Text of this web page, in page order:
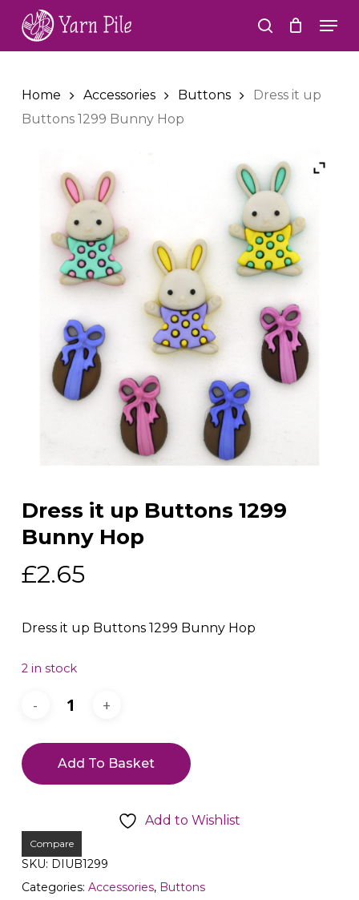
main
search
Home Accessories Buttons
Dress it up
Buttons 1299 Bunny Hop
Dress it up Buttons 1299
Bunny Hop
£2.65
Dress it up Buttons 1299 Bunny Hop
2 in stock
Add To Basket
Add to Wishlist
Compare
SKU: DIUB1299
Categories: Accessories, Buttons
Close